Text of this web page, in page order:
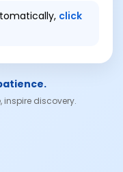
click
inspire discovery.